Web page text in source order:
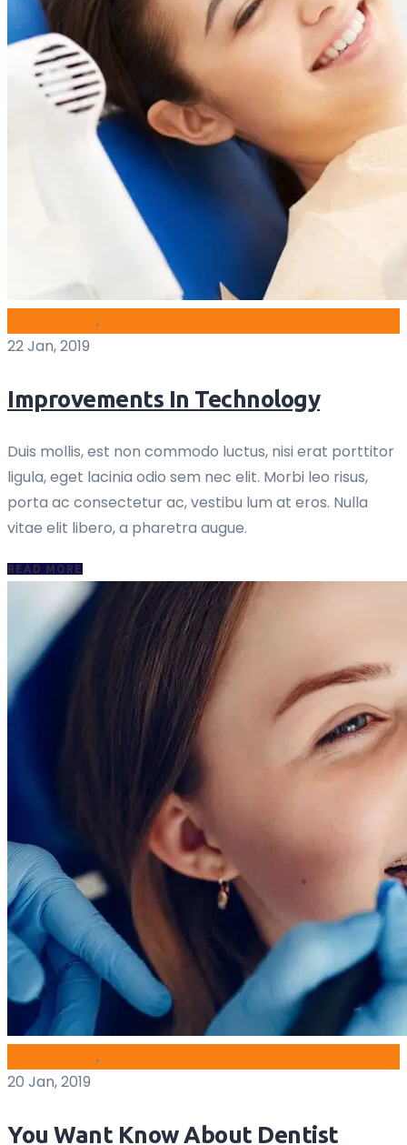
,
22 Jan, 2019
Improvements In Technology
Duis mollis, est non commodo luctus, nisi erat porttitor
ligula, eget lacinia odio sem nec elit. Morbi leo risus,
porta ac consectetur ac, vestibu lum at eros. Nulla
vitae elit libero, a pharetra augue.
READ MORE
,
20 Jan, 2019
You Want Know About Dentist